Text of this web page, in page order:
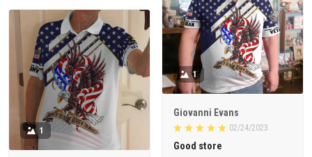
1
Giovanni Evans
02/24/2023
Good store
1